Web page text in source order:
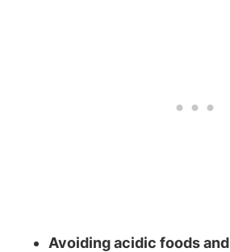
Avoiding acidic foods